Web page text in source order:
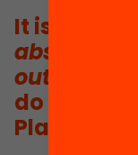
It is
out
do not
Plan